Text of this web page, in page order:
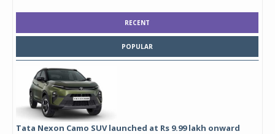
RECENT
POPULAR
Tata Nexon Camo SUV launched at Rs 9.99 lakh onward